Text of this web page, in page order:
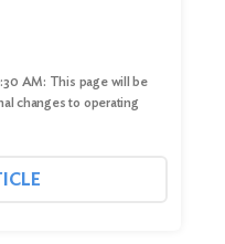
AM: This page will be
changes to operating